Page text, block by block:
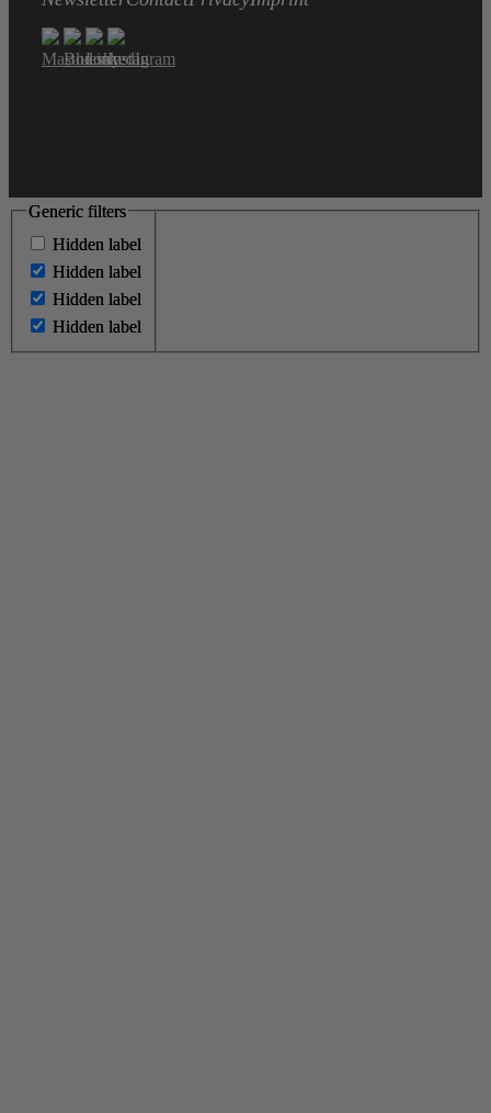
Generic filters
Hidden label
Hidden label
Hidden label
Hidden label
Generic filters
Hidden label
Hidden label
Hidden label
Hidden label